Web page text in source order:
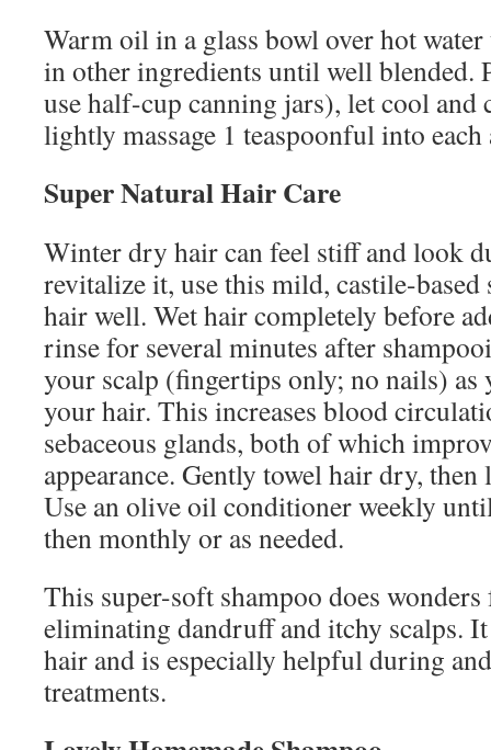
Warm oil in a glass bowl over hot
in other ingredients until well blended.
use half-cup canning jars), let cool and
lightly massage 1 teaspoonful into
Super Natural Hair Care
Winter dry hair can feel stiff and look
revitalize it, use this mild, castile-based
hair well. Wet hair completely before
rinse for several minutes after
your scalp (fingertips only; no nails) as
your hair. This increases blood
sebaceous glands, both of which
appearance. Gently towel hair dry,
Use an olive oil conditioner weekly
then monthly or as needed.
This super-soft shampoo does
eliminating dandruff and itchy scalps.
hair and is especially helpful during
treatments.